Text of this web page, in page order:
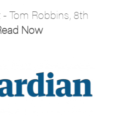
Tom Robbins, 8th
Now